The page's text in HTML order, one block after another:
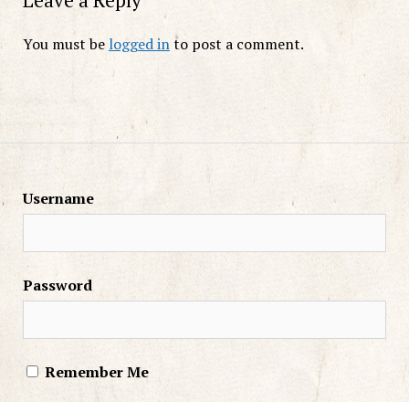
You must be logged into post a comment.
Username
Password
Remember Me